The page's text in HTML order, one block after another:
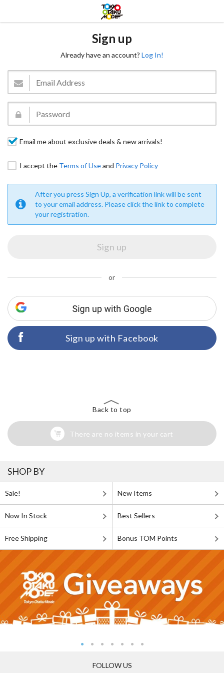
Sign up
Already have an account? Log In!
Email me about exclusive deals & new arrivals!
I accept the Terms of Useand Privacy Policy
After you press Sign Up, a verification link will be sent
to your email address. Please click the link to complete
your registration.
or
Sign up with Facebook
Back to top
There are no items in your cart
SHOP BY
Sale! New Items
Now In Stock Best Sellers
Free Shipping Bonus TOM Points
FOLLOW US